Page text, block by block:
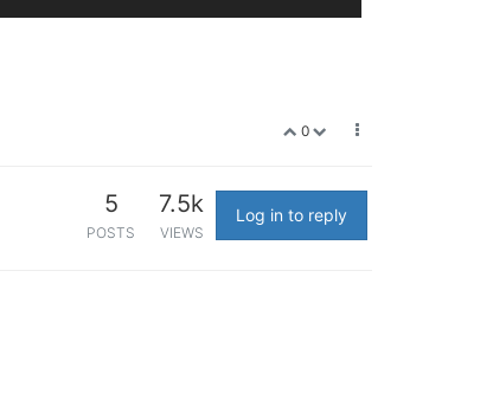
0
5
POSTS
7.5k
VIEWS
Log in to reply